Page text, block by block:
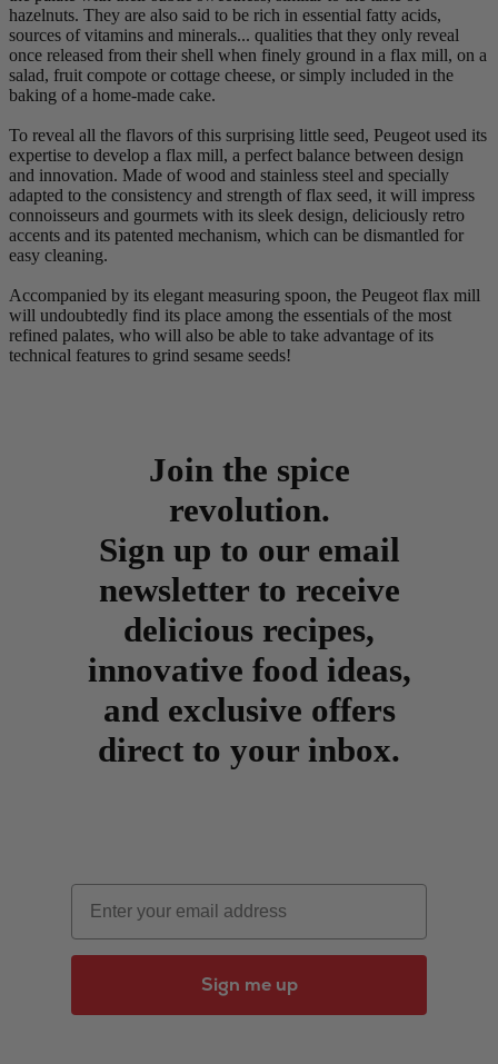
hazelnuts. They are also said to be rich in essential fatty acids,
sources of vitamins and minerals... qualities that they only reveal
once released from their shell when finely ground in a flax mill, on a
salad, fruit compote or cottage cheese, or simply included in the
baking of a home-made cake.
To reveal all the flavors of this surprising little seed, Peugeot used its
expertise to develop a flax mill, a perfect balance between design
and innovation. Made of wood and stainless steel and specially
adapted to the consistency and strength of flax seed, it will impress
connoisseurs and gourmets with its sleek design, deliciously retro
accents and its patented mechanism, which can be dismantled for
easy cleaning.
Accompanied by its elegant measuring spoon, the Peugeot flax mill
will undoubtedly find its place among the essentials of the most
refined palates, who will also be able to take advantage of its
technical features to grind sesame seeds!
Join the spice
revolution.
Sign up to our email
newsletter to receive
delicious recipes,
innovative food ideas,
and exclusive offers
direct to your inbox.
Email
Sign me up